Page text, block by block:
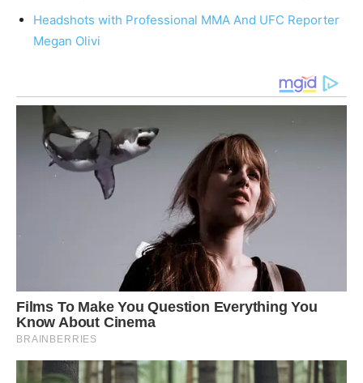
Headshots with Professional MMA And UFC Reporter
Megan Olivi